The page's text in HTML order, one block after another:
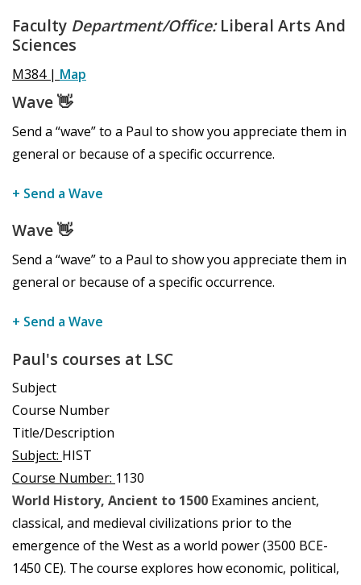
Faculty Department/Office:Liberal Arts And
Sciences
M384 | Map
Wave👋
Send a “wave” to a Paul to show you appreciate them in
general or because of a specific occurrence.
+ Send a Wave
Wave👋
Send a “wave” to a Paul to show you appreciate them in
general or because of a specific occurrence.
+ Send a Wave
Paul's courses at LSC
Subject
Course Number
Title/Description
Subject: HIST
Course Number: 1130
World History, Ancient to 1500 Examines ancient,
classical, and medieval civilizations prior to the
emergence of the West as a world power (3500 BCE-
1450 CE). The course explores how economic, political,